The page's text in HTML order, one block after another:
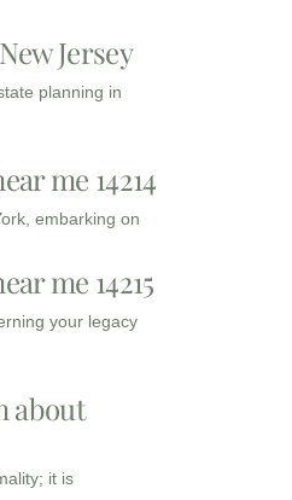
Jersey
planning in
me 14214
embarking on
me 14215
your legacy
about
it is